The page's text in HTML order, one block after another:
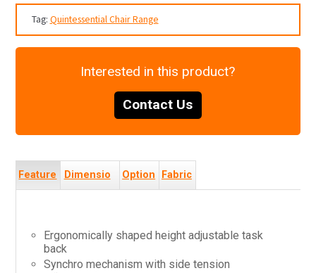
Tag: Quintessential Chair Range
Interested in this product?
Contact Us
Feature Dimensio Option Fabric
Ergonomically shaped height adjustable task
back
Synchro mechanism with side tension